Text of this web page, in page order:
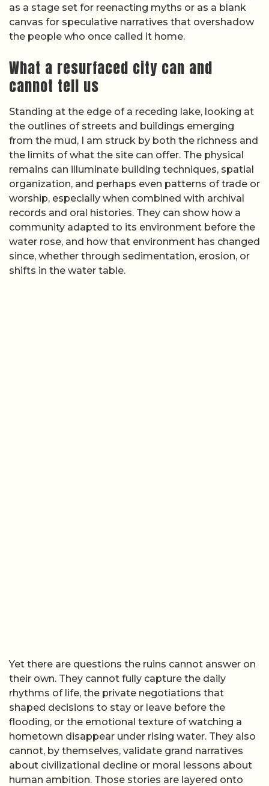
as a stage set for reenacting myths or as a blank
canvas for speculative narratives that overshadow
the people who once called it home.
What a resurfaced city can and
cannot tell us
Standing at the edge of a receding lake, looking at
the outlines of streets and buildings emerging
from the mud, I am struck by both the richness and
the limits of what the site can offer. The physical
remains can illuminate building techniques, spatial
organization, and perhaps even patterns of trade or
worship, especially when combined with archival
records and oral histories. They can show how a
community adapted to its environment before the
water rose, and how that environment has changed
since, whether through sedimentation, erosion, or
shifts in the water table.
Yet there are questions the ruins cannot answer on
their own. They cannot fully capture the daily
rhythms of life, the private negotiations that
shaped decisions to stay or leave before the
flooding, or the emotional texture of watching a
hometown disappear under rising water. They also
cannot, by themselves, validate grand narratives
about civilizational decline or moral lessons about
human ambition. Those stories are layered onto